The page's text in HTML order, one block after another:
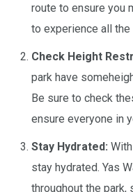
route to ensure you
to experience all
Check Height
park have
Be sure to check
ensure everyone in
Stay Hydrated:
stay hydrated. Yas
throughout the